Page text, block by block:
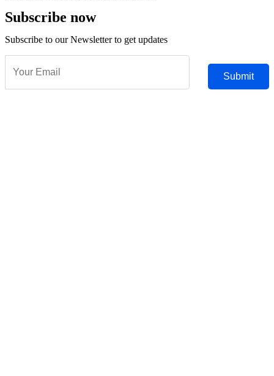
Subscribe now
Subscribe to our Newsletter to get updates
Submit